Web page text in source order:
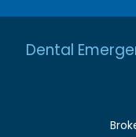
Dental